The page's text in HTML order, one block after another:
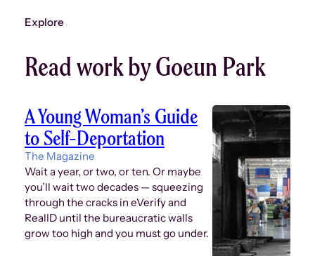
Explore
Read work by Goeun Park
A Young Woman’s Guide
to Self-Deportation
The Magazine
Wait a year, or two, or ten. Or maybe
you’ll wait two decades — squeezing
through the cracks in eVerify and
RealID until the bureaucratic walls
grow too high and you must go under.